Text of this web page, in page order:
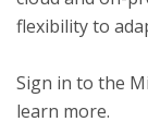
flexibility to
Sign in to the
learn more.